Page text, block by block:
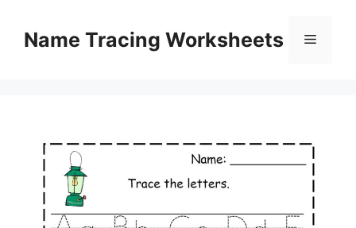
contentName Tracing Worksheets Menu